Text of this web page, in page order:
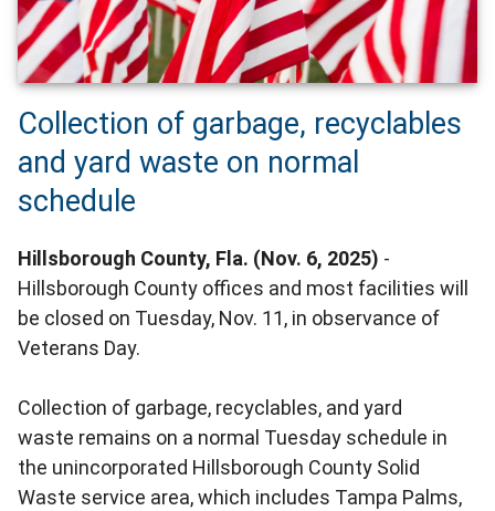
Collection of garbage, recyclables
and yard waste on normal
schedule
Hillsborough County, Fla. (Nov. 6, 2025) -
Hillsborough County offices and most facilities will
be closed on Tuesday, Nov. 11, in observance of
Veterans Day.
Collection of garbage, recyclables, and yard
waste remains on a normal Tuesday schedule in
the unincorporated Hillsborough County Solid
Waste service area, which includes Tampa Palms,